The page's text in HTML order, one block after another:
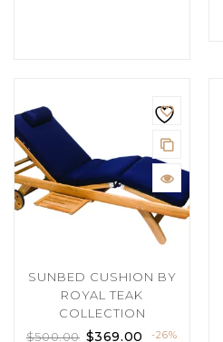
SUNBED CUSHION BY
ROYAL TEAK
COLLECTION
$500.00 $369.00 -26%